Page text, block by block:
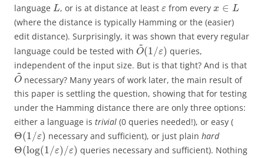
language L, or is at distance at leastε from everyx ∈ L
(where the distance is typically Hamming or the (easier)
edit distance). Surprisingly, it was shown that every regular
language could be tested with O
~
(1/ε) queries,
independent of the input size. But is that tight? And is that
O
~
necessary? Many years of work later, the main result of
this paper is settling the question, showing that for testing
under the Hamming distance there are only three options:
either a language is trivial (0 queries needed!), or easy (
Θ(1/ε) necessary and sufficient), or just plainhard
Θ(log(1/ε)/ε) queries necessary and sufficient). Nothing